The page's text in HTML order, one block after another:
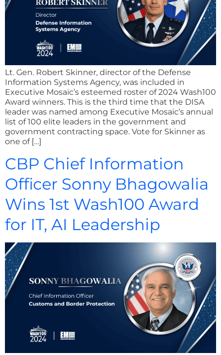
Lt. Gen. Robert Skinner, director of the Defense
Information Systems Agency, was included in
Executive Mosaic’s esteemed roster of 2024 Wash100
Award winners. This is the third time that the DISA
leader was named among Executive Mosaic’s annual
list of 100 elite leaders in the government and
government contracting space. Vote for Skinner as
one of […]
CBP Chief Information
Officer Sonny Bhagowalia
Wins 1st Wash100 Award
for IT, AI Leadership